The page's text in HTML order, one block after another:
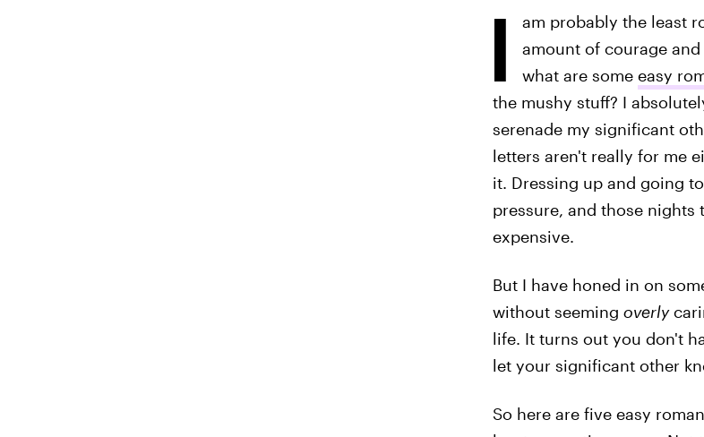
I
am probably the least
amount of courage
what are some easy
the mushy stuff? I
serenade my significant
letters aren't really for me
it. Dressing up and going
pressure, and those
expensive.
But I have honed in on
without seeming overly
life. It turns out you don't
let your significant other
So here are five easy